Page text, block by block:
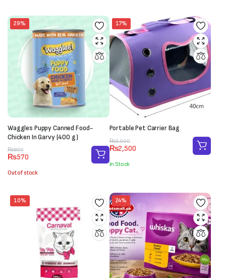
29%
Waggles Puppy Canned Food-
Chicken In Garvy (400 g)
₨800
Original
price
was:
₨800.
₨570
Current
price
is:
₨570.
Out of stock
17%
Portable Pet Carrier Bag
₨3,000
Original
price
was:
₨3,000.
₨2,500
Current
price
is:
₨2,500.
In Stock
10% 24%